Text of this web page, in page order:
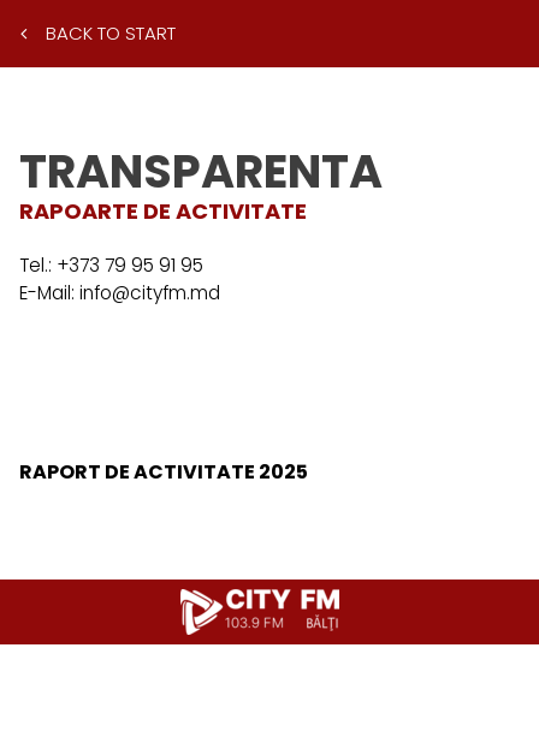
BACK TO START
TRANSPARENTA
RAPOARTE DE ACTIVITATE
Tel.: +373 79 95 91 95
E-Mail: info@cityfm.md
RAPORT DE ACTIVITATE 2025